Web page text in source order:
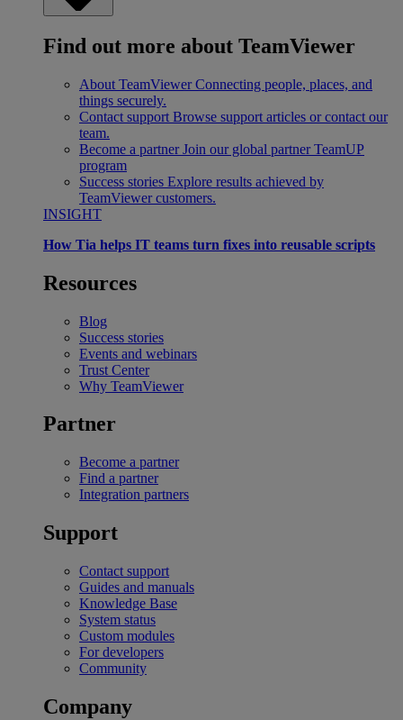
Find out more about TeamViewer
About TeamViewer Connecting people, places, and
things securely.
Contact support Browse support articles or contact our
team.
Become a partner Join our global partner TeamUP
program
Success stories Explore results achieved by
TeamViewer customers.
INSIGHT
How Tia helps IT teams turn fixes into reusable scripts
Resources
Blog
Success stories
Events and webinars
Trust Center
Why TeamViewer
Partner
Become a partner
Find a partner
Integration partners
Support
Contact support
Guides and manuals
Knowledge Base
System status
Custom modules
For developers
Community
Company